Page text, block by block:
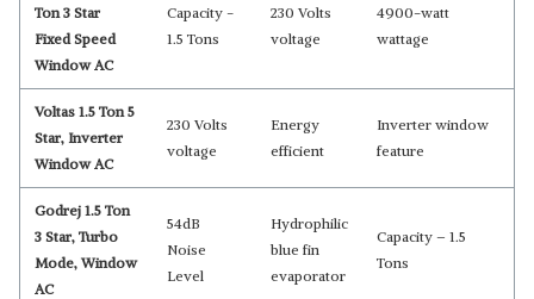
Ton 3 Star
Fixed Speed
Window AC
Capacity -
‎1.5 Tons
230 Volts
voltage
4900-watt
wattage
Voltas 1.5 Ton 5
Star, Inverter
Window AC
230 Volts
voltage
Energy
efficient
Inverter window
feature
Godrej 1.5 Ton
3 Star, Turbo
Mode, Window
AC
54dB
Noise
Level
Hydrophilic
blue fin
evaporator
Capacity – 1.5
Tons